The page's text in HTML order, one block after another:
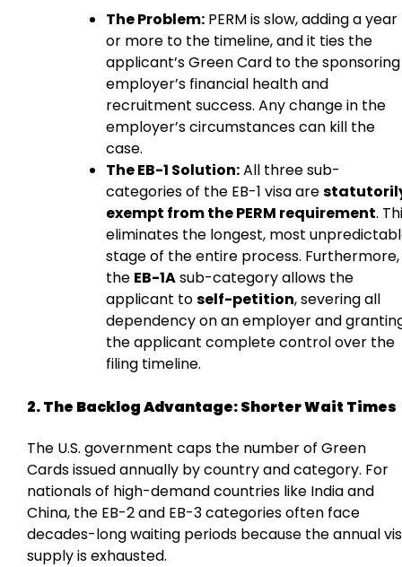
The Problem: PERM is slow, adding a year
or more to the timeline, and it ties the
applicant’s Green Card to the sponsoring
employer’s financial health and
recruitment success. Any change in the
employer’s circumstances can kill the
case.
The EB-1 Solution:All three sub-
categories of the EB-1 visa are
exempt from the PERM requirement.
eliminates the longest, most
stage of the entire process. Furthermore,
the EB-1Asub-category allows the
applicant toself-petition, severing all
dependency on an employer and
the applicant complete control over the
filing timeline.
2. The Backlog Advantage: Shorter Wait Times
The U.S. government caps the number of Green
Cards issued annually by country and category. For
nationals of high-demand countries like India and
China, the EB-2 and EB-3 categories often face
decades-long waiting periods because the annual
supply is exhausted.